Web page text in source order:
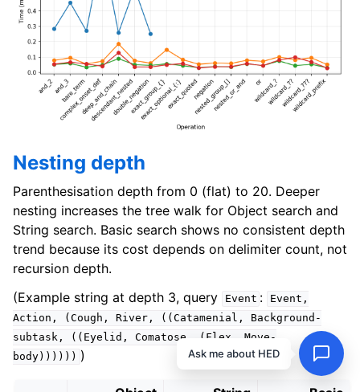
Nesting depth
Parenthesisation depth from 0 (flat) to 20. Deeper
nesting increases the tree walk for Object search and
String search. Basic search shows no consistent depth
trend because its cost depends on delimiter count, not
recursion depth.
(Example string at depth 3, query
Event :
Event,
Action,
(Cough, River, ((Catamenial,
Background-
subtask,
((Eyelid, Comatose, (Flex,
Move-
body)))))) ) Ask me about HED